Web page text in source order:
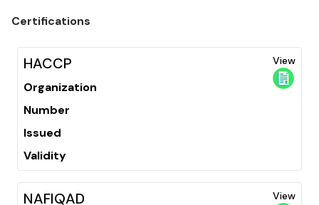
Certifications
HACCP View
Organization
Number
Issued
Validity
NAFIQAD View